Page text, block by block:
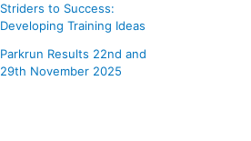
Striders to Success:
Developing Training Ideas
Parkrun Results 22nd and
29th November 2025